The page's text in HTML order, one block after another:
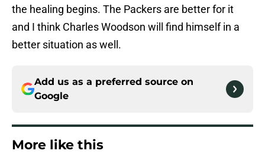
the healing begins. The Packers are better for it
and I think Charles Woodson will find himself in a
better situation as well.
Add us as a preferred source on
Google
More like this